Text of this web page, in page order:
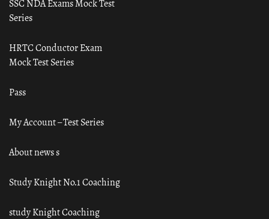
SSC NDA Exams Mock Test
Series
HRTC Conductor Exam
Mock Test Series
Pass
My Account – Test Series
About news s
Study Knight No.1 Coaching
study Knight Coaching